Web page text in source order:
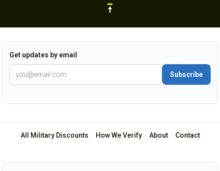
Get updates by email
Subscribe
All Military Discounts · How We Verify· About· Contact